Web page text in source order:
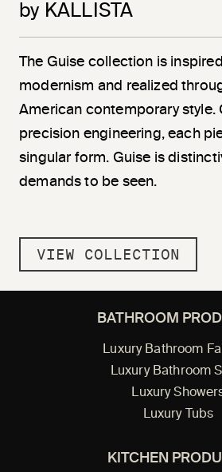
by KALLISTA
The Guise collection is
modernism and realized
American contemporary style.
precision engineering, each
singular form. Guise is
demands to be seen.
VIEW COLLECTION
BATHROOM
Luxury Bathroom
Luxury Bathroom
Luxury
Luxury Tubs
KITCHEN